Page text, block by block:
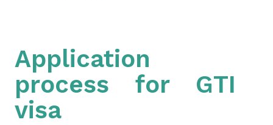
Application
process for GTI
visa